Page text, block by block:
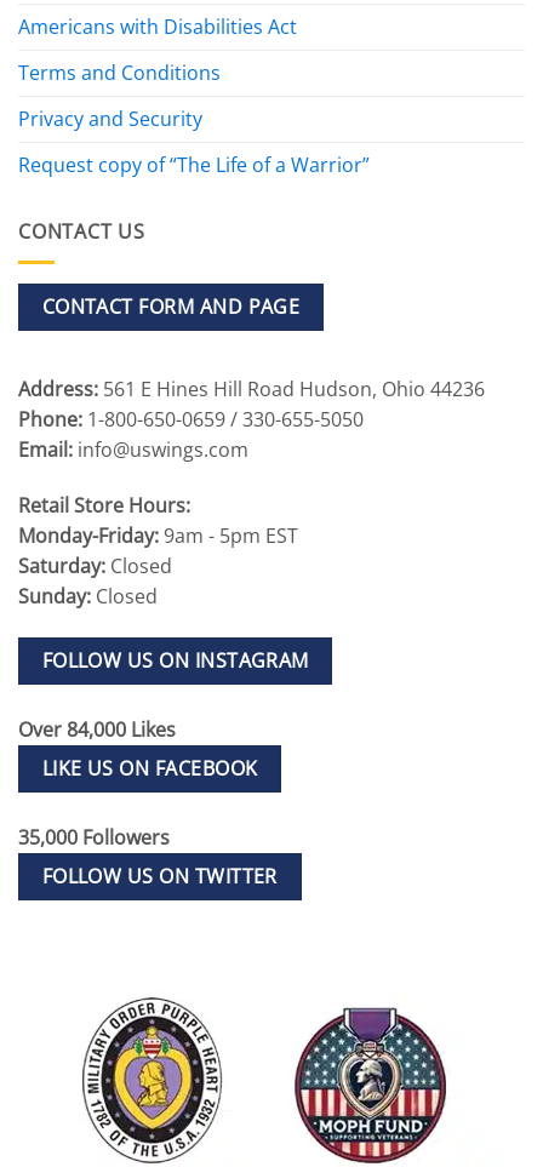
Americans with Disabilities Act
Terms and Conditions
Privacy and Security
Request copy of “The Life of a Warrior”
CONTACT US
CONTACT FORM AND PAGE
Address: 561 E Hines Hill Road Hudson, Ohio 44236
Phone: 1-800-650-0659 / 330-655-5050
Email: info@uswings.com
Retail Store Hours:
Monday-Friday:9am - 5pm EST
Saturday: Closed
Sunday: Closed
FOLLOW US ON INSTAGRAM
Over 84,000 Likes
LIKE US ON FACEBOOK
35,000 Followers
FOLLOW US ON TWITTER